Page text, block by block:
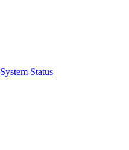
System Status